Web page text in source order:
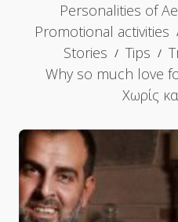
Personalities of
Promotional activities
Stories
Tips
Why so much love
Χωρίς